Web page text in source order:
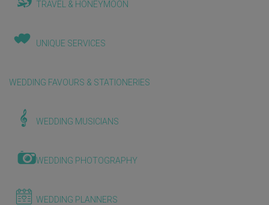
TRAVEL & HONEYMOON
UNIQUE SERVICES
WEDDING FAVOURS & STATIONERIES
WEDDING MUSICIANS
WEDDING PHOTOGRAPHY
WEDDING PLANNERS